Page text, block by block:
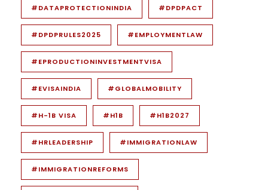
#DATAPROTECTIONINDIA #DPDPACT
#DPDPRULES2025 #EMPLOYMENTLAW
#EPRODUCTIONINVESTMENTVISA
#EVISAINDIA #GLOBALMOBILITY
#H-1B VISA #H1B #H1B2027
#HRLEADERSHIP #IMMIGRATIONLAW
#IMMIGRATIONREFORMS